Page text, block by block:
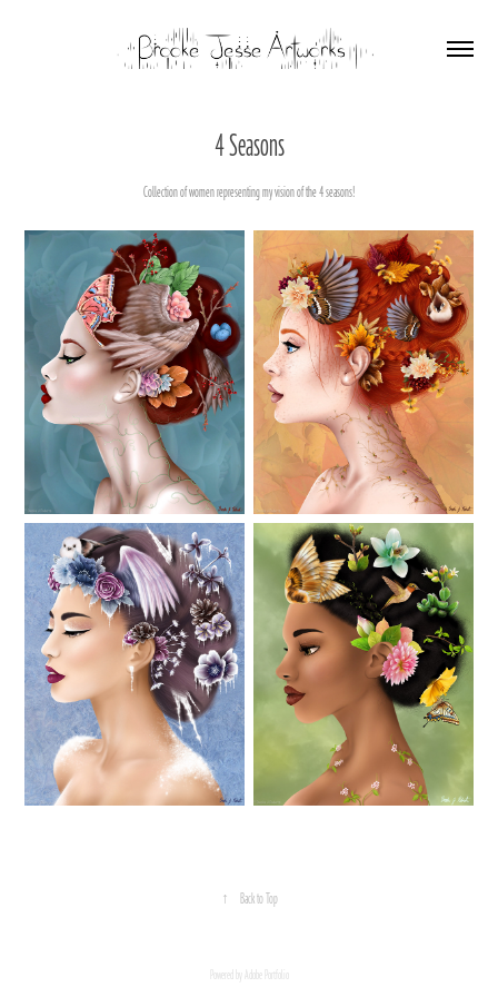
4 Seasons
Collection of women representing my vision of the 4 seasons!
↑ Back to Top
Powered by Adobe Portfolio